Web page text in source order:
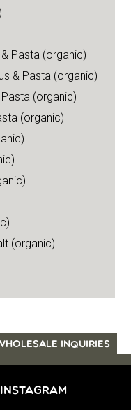
Pasta (organic)
& Pasta (organic)
(organic)
(organic)
(organic)
INQUIRIES